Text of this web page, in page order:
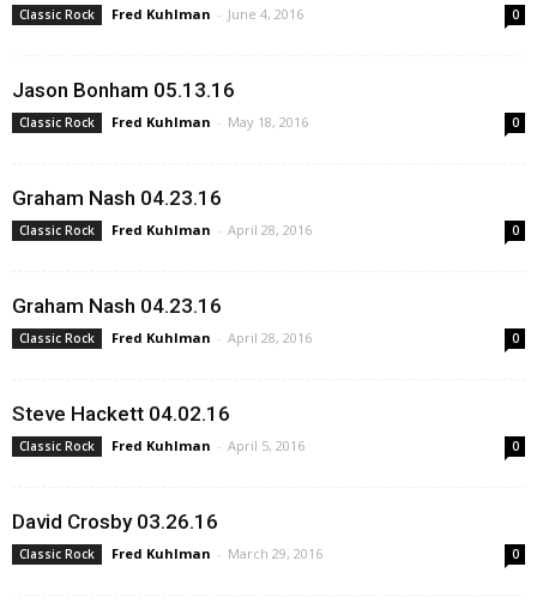
Classic Rock Fred Kuhlman - June 4, 2016 0
Jason Bonham 05.13.16
Classic Rock Fred Kuhlman - May 18, 2016 0
Graham Nash 04.23.16
Classic Rock Fred Kuhlman - April 28, 2016 0
Graham Nash 04.23.16
Classic Rock Fred Kuhlman - April 28, 2016 0
Steve Hackett 04.02.16
Classic Rock Fred Kuhlman - April 5, 2016 0
David Crosby 03.26.16
Classic Rock Fred Kuhlman - March 29, 2016 0